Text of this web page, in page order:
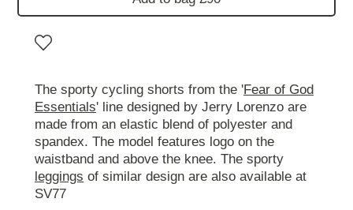
The sporty cycling shorts from the 'Fear of God
Essentials' line designed by Jerry Lorenzo are
made from an elastic blend of polyester and
spandex. The model features logo on the
waistband and above the knee. The sporty
leggings of similar design are also available at
SV77